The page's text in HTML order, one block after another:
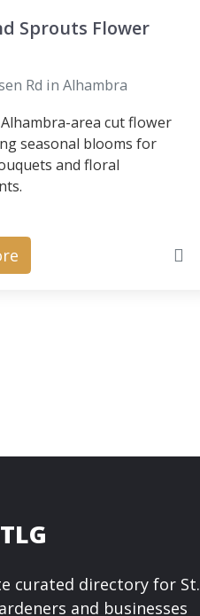
Sprouts Flower
Rd in Alhambra
Alhambra-area cut flower
seasonal blooms for
and floral
curated directory for St.
and businesses